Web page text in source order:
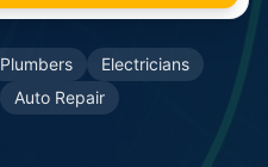
Plumbers
Electricians
Auto Repair